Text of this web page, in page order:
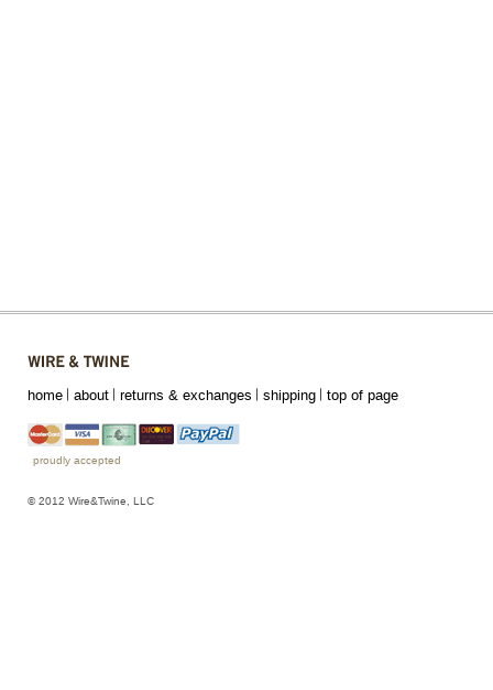
home about returns & exchanges shipping top of page
proudly accepted
© 2012 Wire&Twine, LLC